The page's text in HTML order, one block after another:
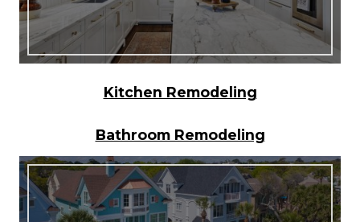
Kitchen Remodeling
Bathroom Remodeling